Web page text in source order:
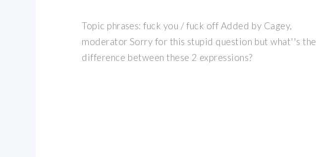
Topic phrases: fuck you / fuck off Added by Cagey,
moderator Sorry for this stupid question but what''s the
difference between these 2 expressions?